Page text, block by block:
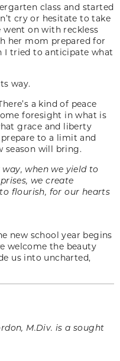
class and started
cry or hesitate to take
on with reckless
her mom prepared for
I tried to anticipate what
way.
a kind of peace
foresight in what is
grace and liberty
to a limit and
season will bring.
when we yield to
we create
flourish, for our hearts
new school year begins
welcome the beauty
us into uncharted,
M.Div. is a sought